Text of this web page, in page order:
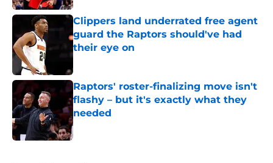
Clippers land underrated free agent
guard the Raptors should've had
their eye on
Published by on Invalid Date
Raptors' roster-finalizing move isn't
flashy – but it's exactly what they
needed
Published by on Invalid Date